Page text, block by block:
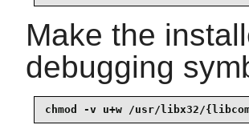
Make the
debugging
chmod -v u+w /usr/libx32/